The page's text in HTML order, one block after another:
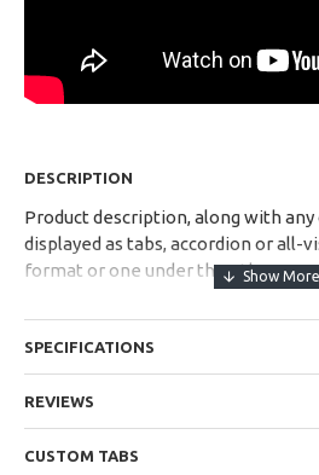
DESCRIPTION
Product description, along with
displayed as tabs, accordion or all-
format or one under the other.
be set up as a link and point to
modules. Optional "Show More"
also available as an option for
custom content.
SPECIFICATIONS
REVIEWS
CUSTOM TABS